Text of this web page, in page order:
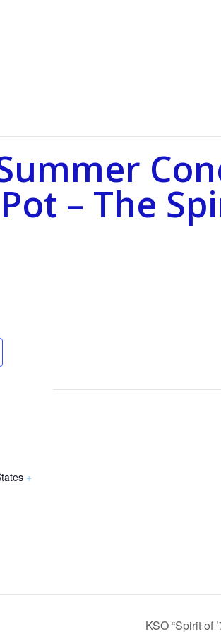
– The
+
KSO “Spirit of